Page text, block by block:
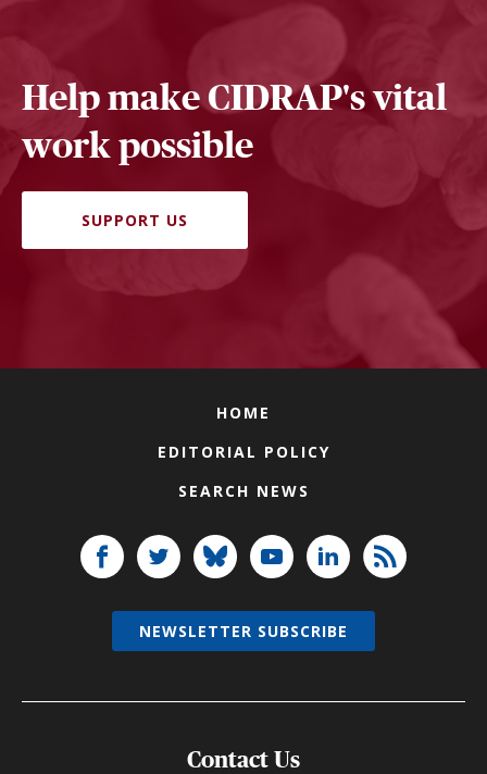
Help make CIDRAP's vital
work possible
SUPPORT US
HOME
EDITORIAL POLICY
SEARCH NEWS
Contact Us
NEWSLETTER SUBSCRIBE